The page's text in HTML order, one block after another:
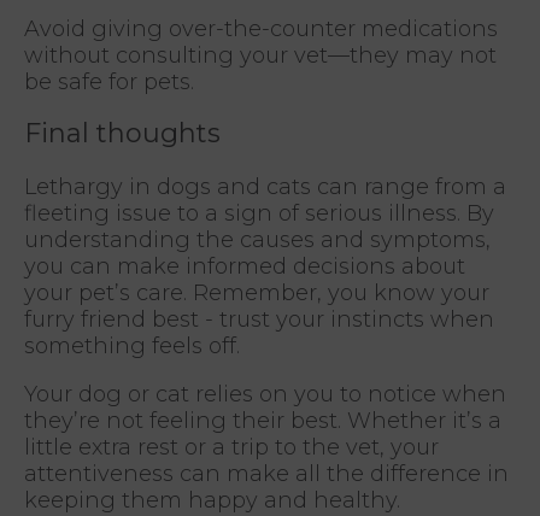
Avoid giving over-the-counter medications
without consulting your vet—they may not
be safe for pets.
Final thoughts
Lethargy in dogs and cats can range from a
fleeting issue to a sign of serious illness. By
understanding the causes and symptoms,
you can make informed decisions about
your pet’s care. Remember, you know your
furry friend best - trust your instincts when
something feels off.
Your dog or cat relies on you to notice when
they’re not feeling their best. Whether it’s a
little extra rest or a trip to the vet, your
attentiveness can make all the difference in
keeping them happy and healthy.